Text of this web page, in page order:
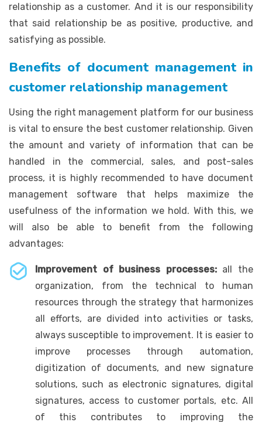
relationship as a customer. And it is our responsibility
that said relationship be as positive, productive, and
satisfying as possible.
Benefits of document management in
customer relationship management
Using the right management platform for our business
is vital to ensure the best customer relationship. Given
the amount and variety of information that can be
handled in the commercial, sales, and post-sales
process, it is highly recommended to have document
management software that helps maximize the
usefulness of the information we hold. With this, we
will also be able to benefit from the following
advantages:
Improvement of business processes:all the
organization, from the technical to human
resources through the strategy that harmonizes
all efforts, are divided into activities or tasks,
always susceptible to improvement. It is easier to
improve processes through automation,
digitization of documents, and new signature
solutions, such as electronic signatures, digital
signatures, access to customer portals, etc. All
of this contributes to improving the